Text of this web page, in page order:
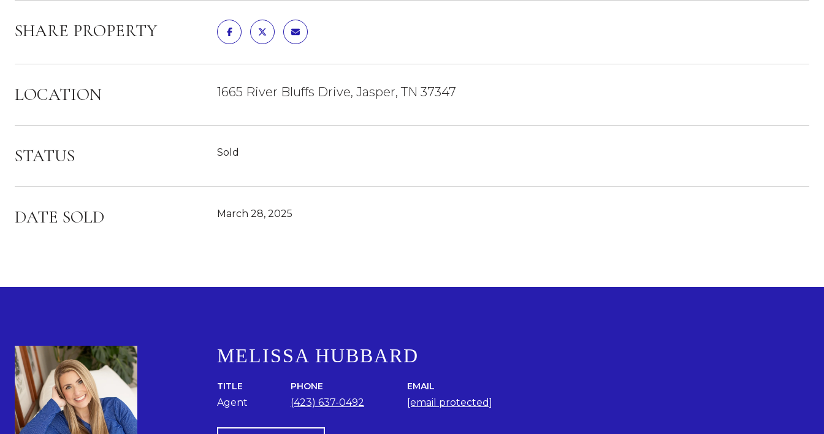
SHARE PROPERTY
LOCATION 1665 River Bluffs Drive, Jasper, TN 37347
STATUS Sold
DATE SOLD March 28, 2025
MELISSA HUBBARD
TITLE
Agent
PHONE
(423) 637-0492
EMAIL
[email protected]